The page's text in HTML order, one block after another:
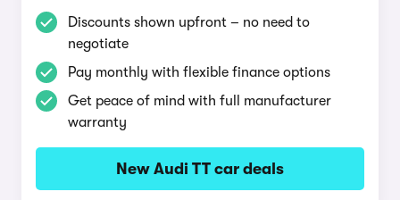
Discounts shown upfront – no need to
negotiate
Pay monthly with flexible finance options
Get peace of mind with full manufacturer
warranty
New Audi TT car deals